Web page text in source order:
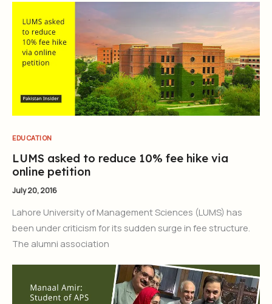
EDUCATION
LUMS asked to reduce 10% fee hike via
online petition
July 20, 2016
Lahore University of Management Sciences (LUMS) has
been under criticism for its sudden surge in fee structure.
The alumni association